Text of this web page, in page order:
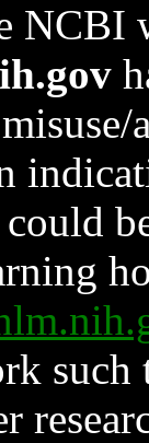
NCBI
such